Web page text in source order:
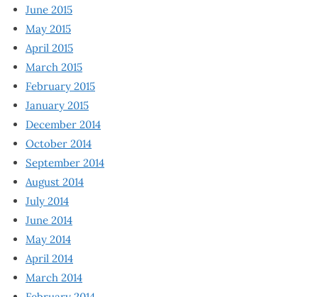
June 2015
May 2015
April 2015
March 2015
February 2015
January 2015
December 2014
October 2014
September 2014
August 2014
July 2014
June 2014
May 2014
April 2014
March 2014